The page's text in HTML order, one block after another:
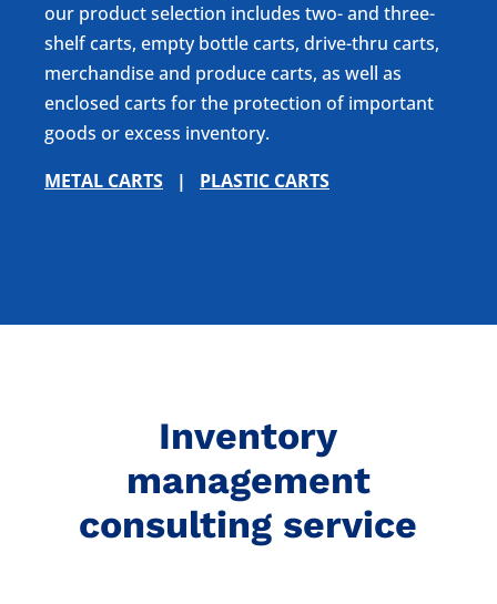
our product selection includes two- and three-
shelf carts, empty bottle carts, drive-thru carts,
merchandise and produce carts, as well as
enclosed carts for the protection of important
goods or excess inventory.
METAL CARTS | PLASTIC CARTS
Inventory
management
consulting service